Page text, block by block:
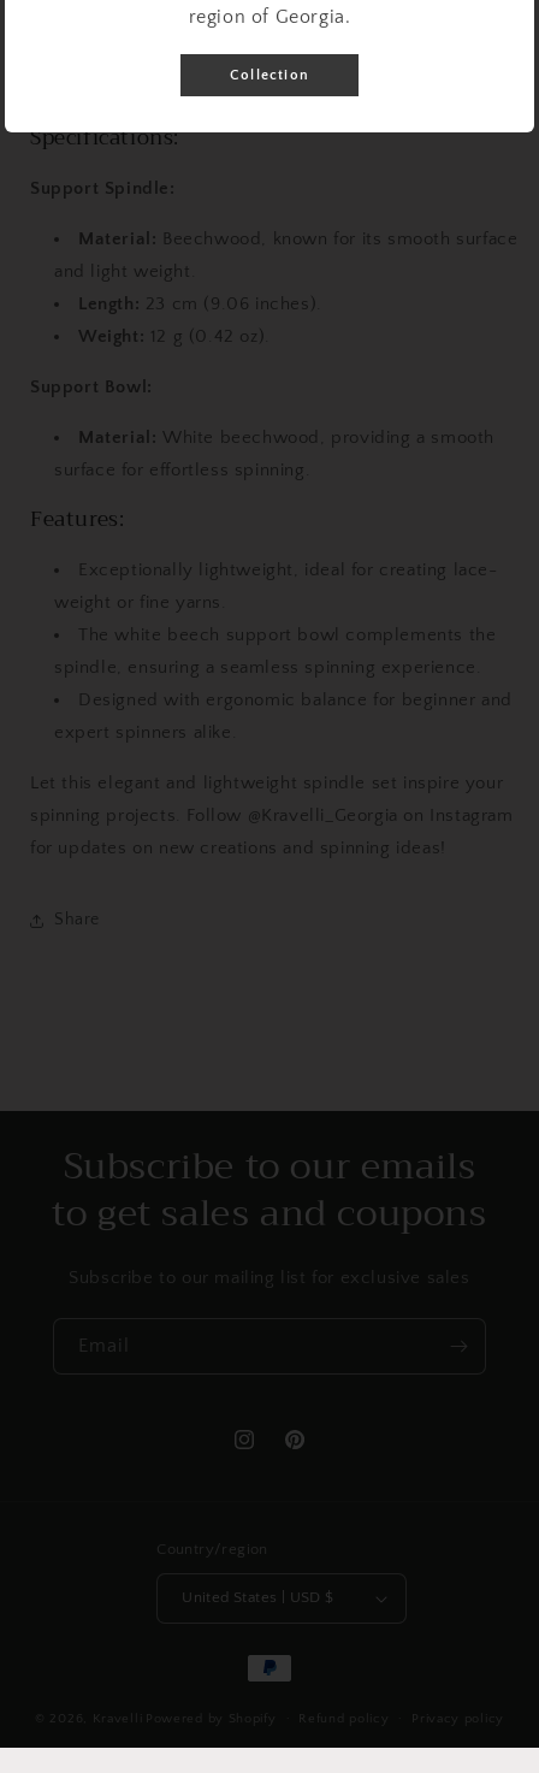
Beech
Bowl
0.42
oz)
White
Beech
for crafting fine threads. Crafted entirely from
beechwood, this set combines natural elegance with
Specifications:
Support Spindle:
Material: Beechwood, known for its smooth surface
and light weight.
Length: 23 cm (9.06 inches).
Weight: 12 g (0.42 oz).
Support Bowl:
Material: White beechwood, providing a smooth
surface for effortless spinning.
Features:
Exceptionally lightweight, ideal for creating lace-
weight or fine yarns.
The white beech support bowl complements the
spindle, ensuring a seamless spinning experience.
Designed with ergonomic balance for beginner and
expert spinners alike.
Let this elegant and lightweight spindle set inspire your
spinning projects. Follow @Kravelli_Georgia on Instagram
for updates on new creations and spinning ideas!
Share
Subscribe to our emails
to get sales and coupons
Subscribe to our mailing list for exclusive sales
Email
InstagramPinterest
Country/region
United States | USD $
Payment
© 2026, Kravelli Powered by Shopify Refund policy Privacy policy
region of Georgia.
Collection